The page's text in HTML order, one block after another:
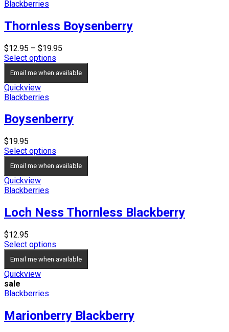
Blackberries
Thornless Boysenberry
$12.95 – $19.95
$12.95
through
Select options
Email me when available
Quickview
Blackberries
Boysenberry
$19.95
Select options
Email me when available
Quickview
Blackberries
Loch Ness Thornless Blackberry
$12.95
Select options
Email me when available
Quickview
sale
Blackberries
Marionberry Blackberry